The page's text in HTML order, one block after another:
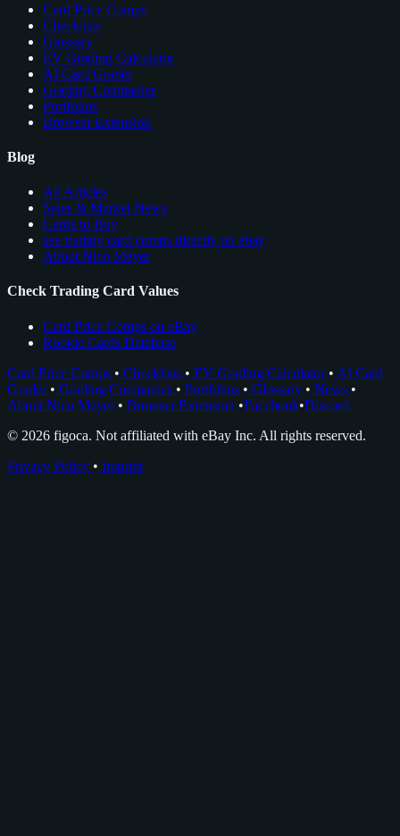
Card Price Comps
Checklists
Glossary
EV Grading Calculator
AI Card Grader
Grading Companies
Portfolios
Browser Extension
Blog
All Articles
Sales & Market News
Cards to Buy
see trading card comps directly on ebay
About Nico Meyer
Check Trading Card Values
Card Price Comps on eBay
Rookie Cards Database
Card Price Comps • Checklists • EV Grading Calculator • AI Card
Grader • Grading Companies • Portfolios • Glossary • News •
About Nico Meyer • Browser Extension •Facebook•Discord
© 2026 figoca. Not affiliated with eBay Inc. All rights reserved.
Privacy Policy • Imprint